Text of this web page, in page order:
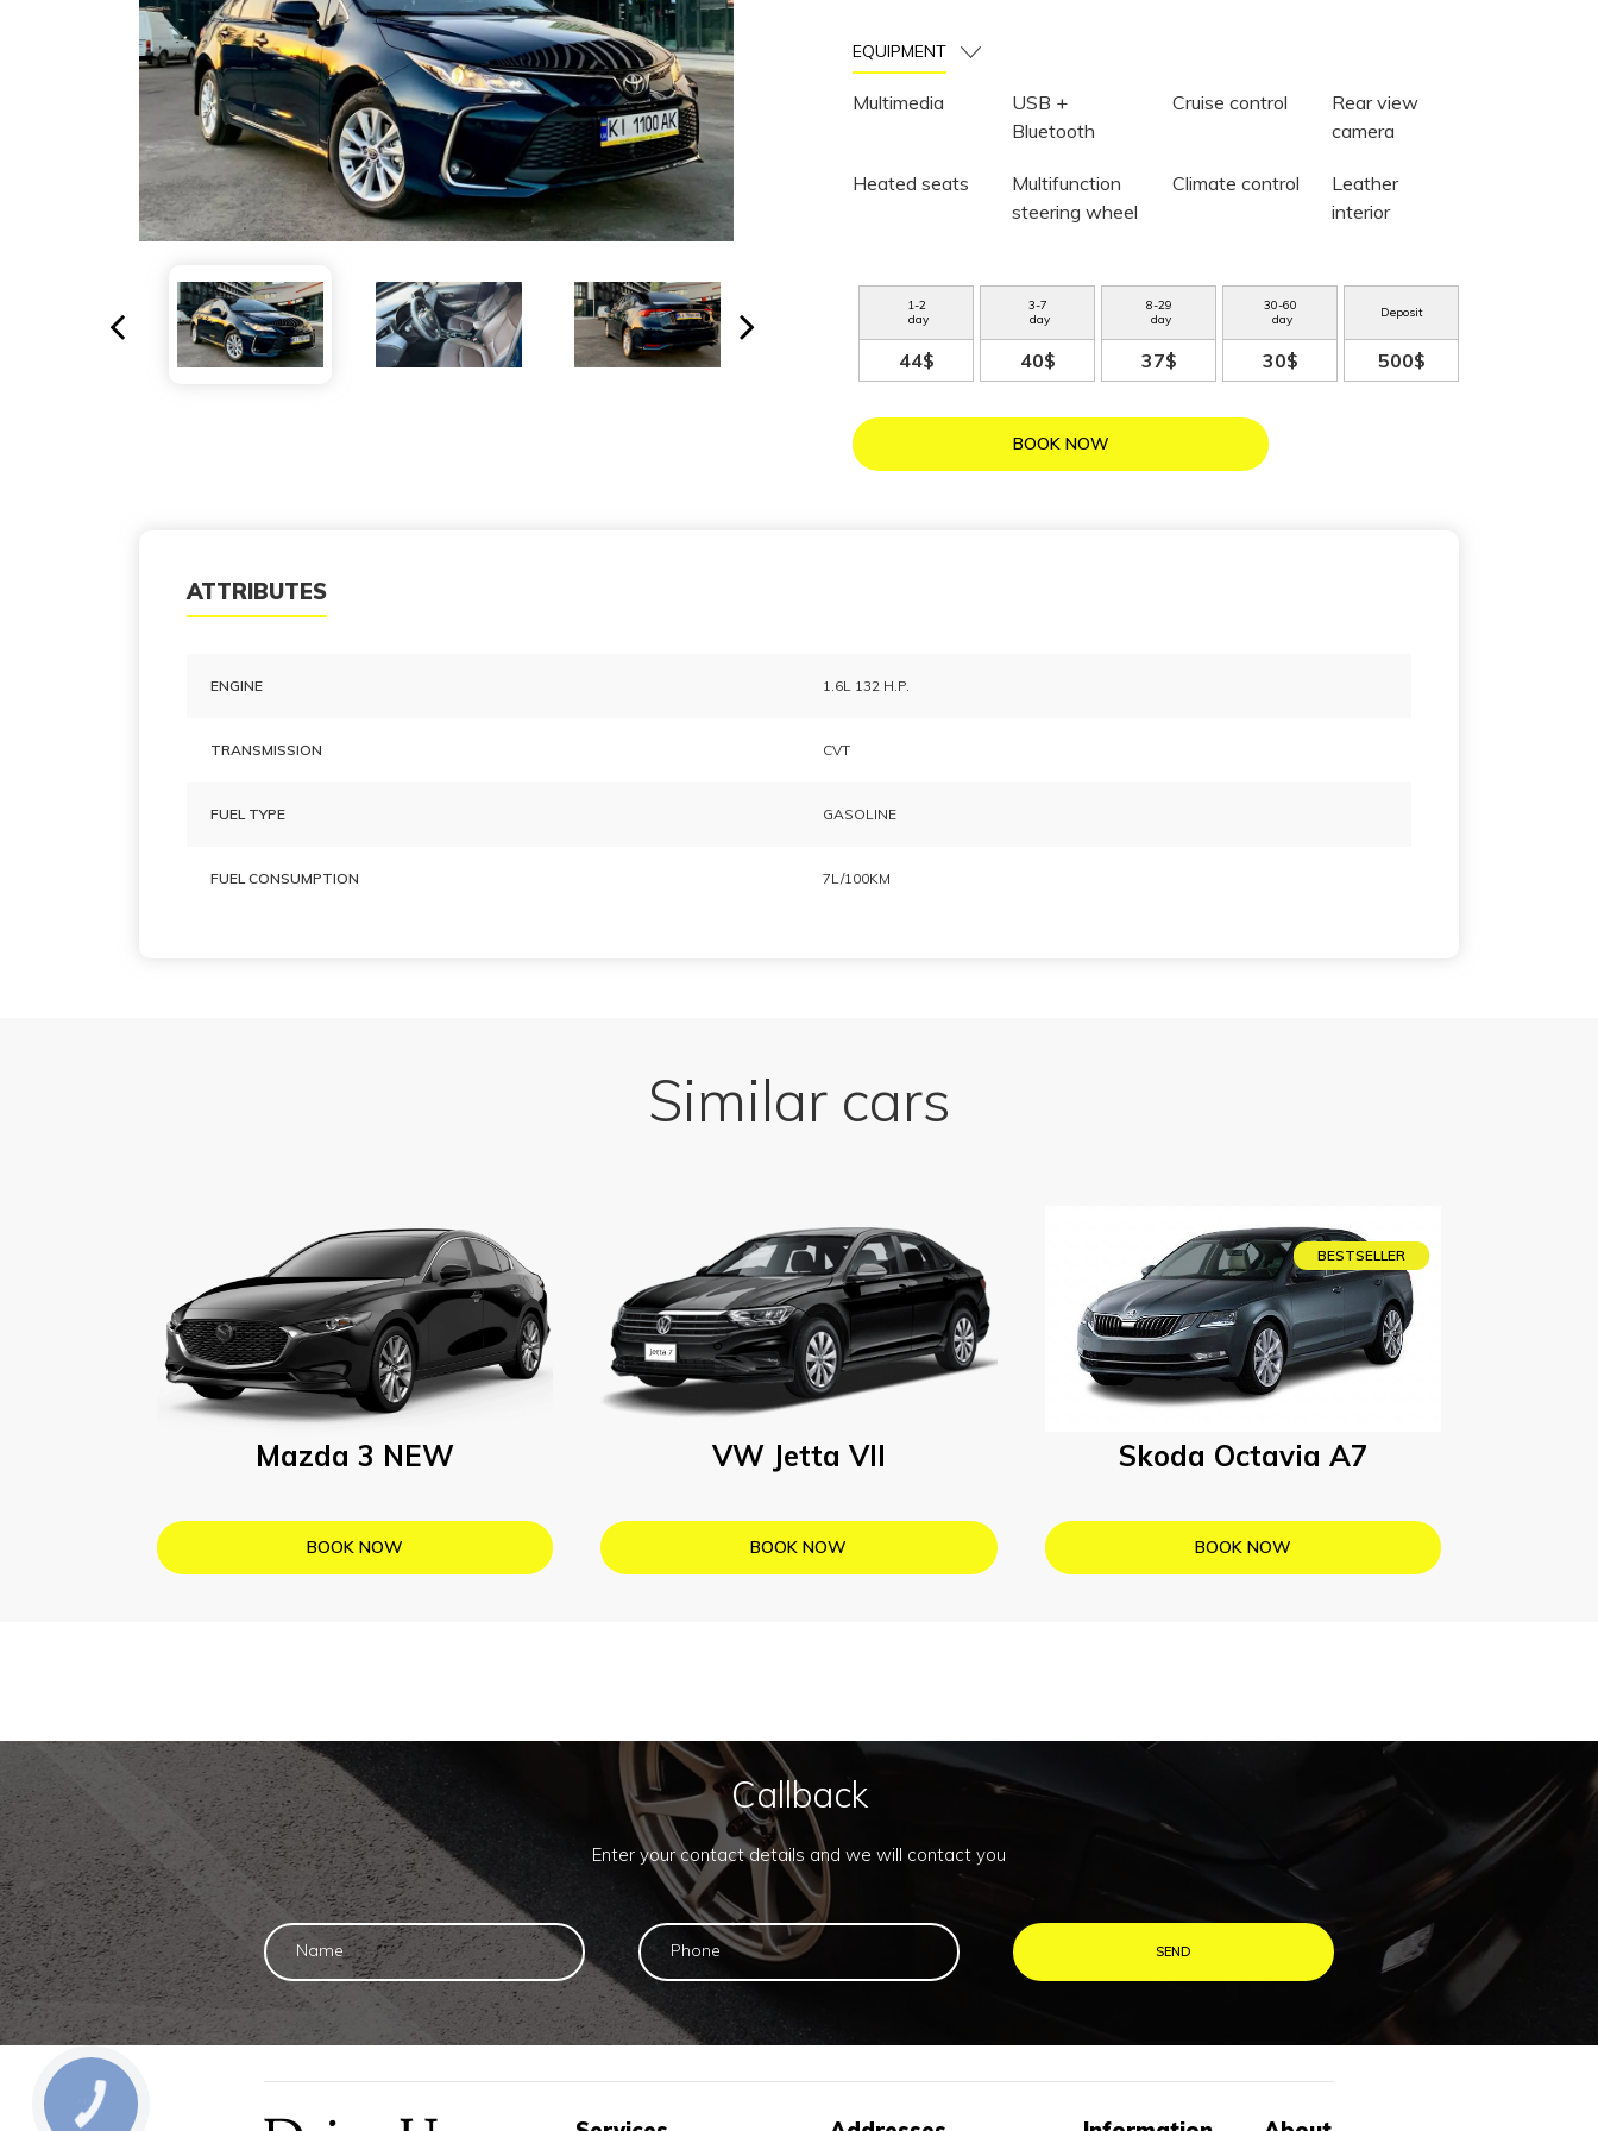
EQUIPMENT
Multimedia
USB +
Bluetooth
Cruise control
Rear view
camera
Heated seats
Multifunction
steering wheel
Climate control
Leather
interior
1-2
day
44$
3-7
day
40$
8-29
day
37$
30-60
day
30$
Deposit
500$
BOOK NOW
ATTRIBUTES
ENGINE 1.6L 132 H.P.
TRANSMISSION CVT
FUEL TYPE GASOLINE
FUEL CONSUMPTION 7L/100KM
Similar cars
Mazda 3 NEW
BOOK NOW
VW Jetta VII
BOOK NOW
BESTSELLER
Skoda Octavia A7
BOOK NOW
Callback
Enter your contact details and we will contact you